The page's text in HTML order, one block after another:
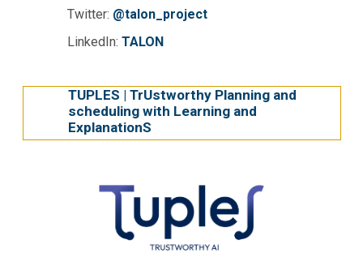
Twitter: @talon_project
LinkedIn: TALON
TUPLES | TrUstworthy Planning and
scheduling with Learning and
ExplanationS